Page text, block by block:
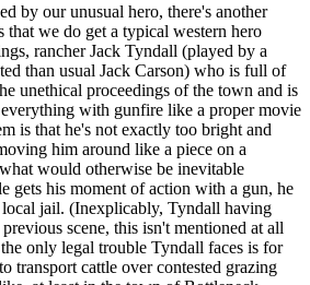
by our unusual hero, there's another
that we do get a typical western hero
rancher Jack Tyndall (played by a
than usual Jack Carson) who is full of
unethical proceedings of the town and is
with gunfire like a proper movie
is that he's not exactly too bright and
him around like a piece on a
would otherwise be inevitable
gets his moment of action with a gun, he
jail. (Inexplicably, Tyndall having
scene, this isn't mentioned at all
only legal trouble Tyndall faces is for
transport cattle over contested grazing